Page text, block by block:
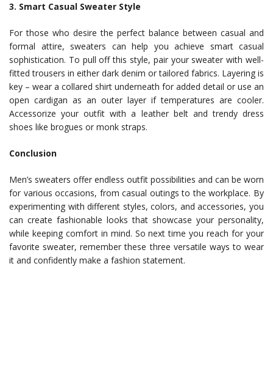
3. Smart Casual Sweater Style
For those who desire the perfect balance between casual and
formal attire, sweaters can help you achieve smart casual
sophistication. To pull off this style, pair your sweater with well-
fitted trousers in either dark denim or tailored fabrics. Layering is
key – wear a collared shirt underneath for added detail or use an
open cardigan as an outer layer if temperatures are cooler.
Accessorize your outfit with a leather belt and trendy dress
shoes like brogues or monk straps.
Conclusion
Men’s sweaters offer endless outfit possibilities and can be worn
for various occasions, from casual outings to the workplace. By
experimenting with different styles, colors, and accessories, you
can create fashionable looks that showcase your personality,
while keeping comfort in mind. So next time you reach for your
favorite sweater, remember these three versatile ways to wear
it and confidently make a fashion statement.